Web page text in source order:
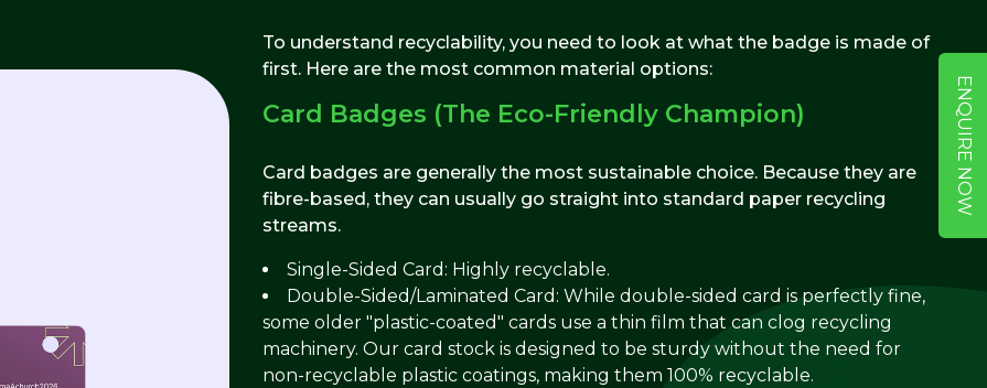
ENQUIRE NOW
To understand recyclability, you need to look at what the badge is made of
first. Here are the most common material options:
Card Badges (The Eco-Friendly Champion)
Card badges are generally the most sustainable choice. Because they are
fibre-based, they can usually go straight into standard paper recycling
streams.
Single-Sided Card: Highly recyclable.
Double-Sided/Laminated Card: While double-sided card is perfectly fine,
some older "plastic-coated" cards use a thin film that can clog recycling
machinery. Our card stock is designed to be sturdy without the need for
non-recyclable plastic coatings, making them 100% recyclable.